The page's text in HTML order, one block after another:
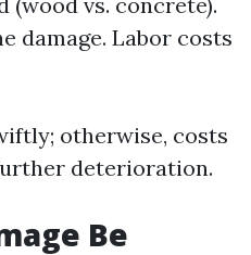
damage. Labor costs
otherwise, costs
deterioration.
Be